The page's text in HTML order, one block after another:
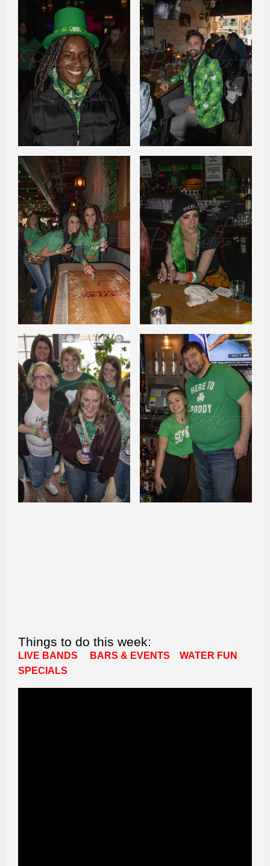
Things to do this week:
LIVE BANDS BARS & EVENTS
WATER FUN
SPECIALS